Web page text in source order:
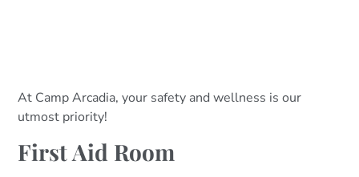
At Camp Arcadia, your safety and wellness is our
utmost priority!
First Aid Room